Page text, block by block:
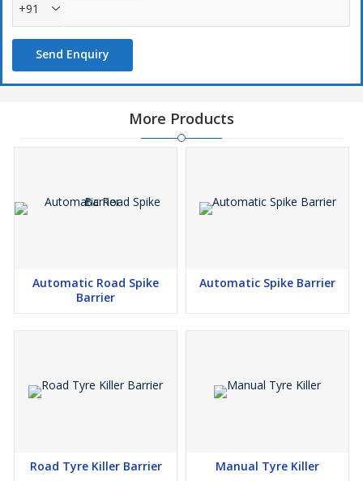
+91
Send Enquiry
More Products
Automatic Road Spike
Barrier
Automatic Spike Barrier
Road Tyre Killer Barrier Manual Tyre Killer